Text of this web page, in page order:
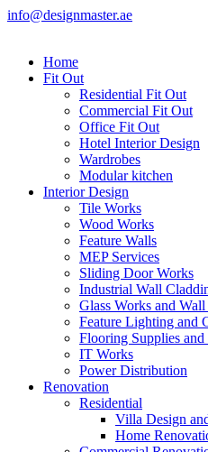
info@designmaster.ae
Home
Fit Out
Residential Fit Out
Commercial Fit Out
Office Fit Out
Hotel Interior Design
Wardrobes
Modular kitchen
Interior Design
Tile Works
Wood Works
Feature Walls
MEP Services
Sliding Door Works
Industrial Wall
Glass Works and
Feature Lighting and
Flooring Supplies and
IT Works
Power Distribution
Renovation
Residential
Villa Design
Home